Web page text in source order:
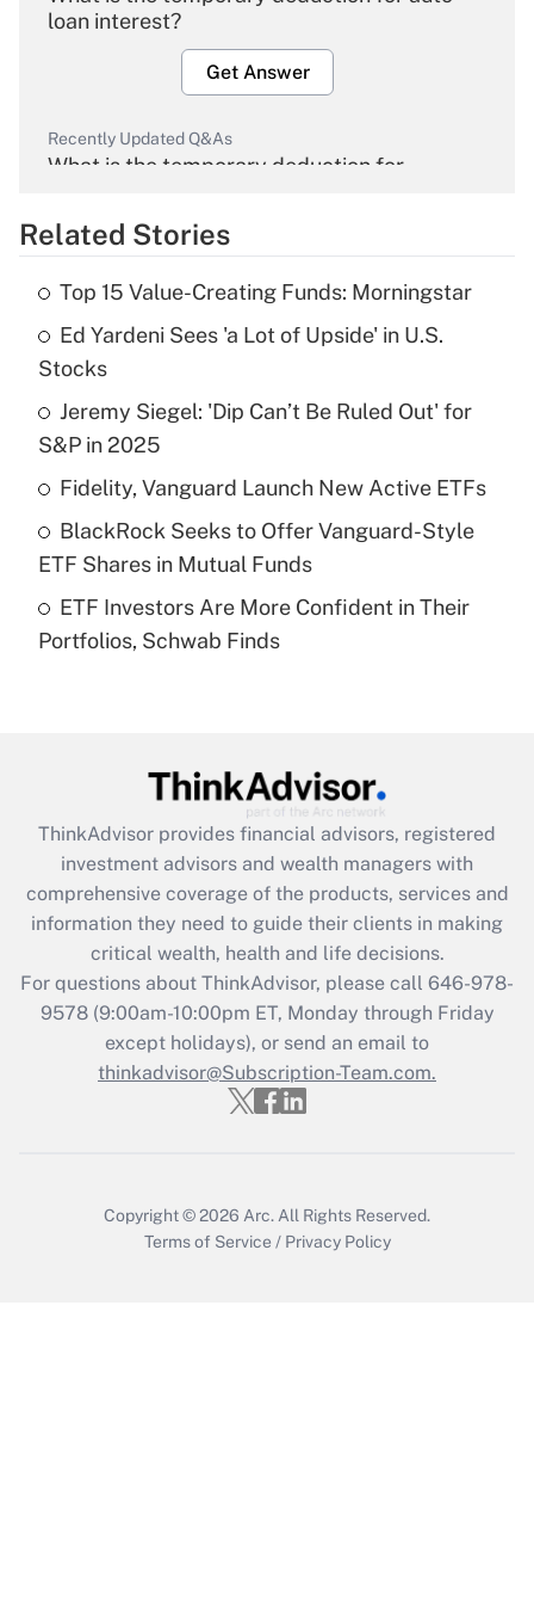
loan interest?
Get Answer
Recently Updated Q&As
What is the temporary deduction for
Get Answer
Recently Updated Q&As
What is the temporary deduction for tip
income?
Get Answer
Recently Updated Q&As
What is a high deductible health plan for
purposes of an HSA?
Recently Updated Q&As
Get Answer
Recently Updated Q&As
What is the CARES Act employee
retention tax credit that was available
during 2020 and 2021?
Get Answer
Recently Updated Q&As
Who must file a return?
Related Stories
Top 15 Value-Creating Funds: Morningstar
Ed Yardeni Sees 'a Lot of Upside' in U.S.
Stocks
Jeremy Siegel: 'Dip Can’t Be Ruled Out' for
S&P in 2025
Fidelity, Vanguard Launch New Active ETFs
BlackRock Seeks to Offer Vanguard-Style
ETF Shares in Mutual Funds
ETF Investors Are More Confident in Their
Portfolios, Schwab Finds
ThinkAdvisor provides financial advisors, registered
investment advisors and wealth managers with
comprehensive coverage of the products, services and
information they need to guide their clients in making
critical wealth, health and life decisions.
For questions about ThinkAdvisor, please call 646-978-
9578(9:00am-10:00pm ET, Monday through Friday
except holidays), or send an email to
thinkadvisor@Subscription-Team.com.
Copyright © 2026 Arc. All Rights Reserved.
Terms of Service / Privacy Policy